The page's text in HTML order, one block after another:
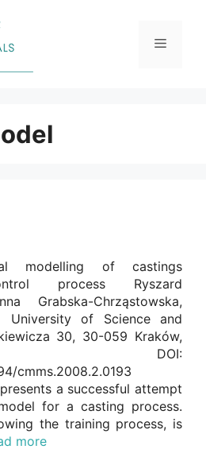
Menu
modelling of castings
process Ryszard
Grabska-Chrząstowska,
University of Science and
30, 30-059 Kraków,
DOI:
cmms.2008.2.0193
a successful attempt
for a casting process.
the training process, is
more